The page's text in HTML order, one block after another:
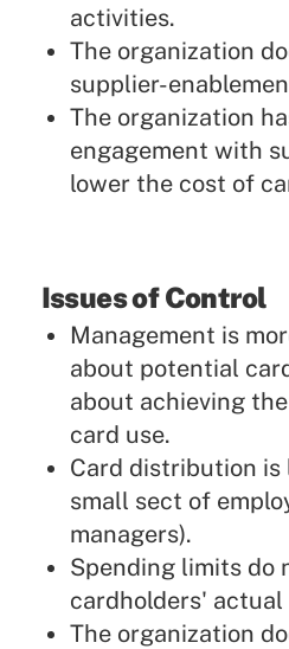
activities.
The organization
supplier-
The organization
engagement with
lower the cost of
Issues of Control
Management is
about potential
about achieving
card use.
Card distribution is
small sect of
managers).
Spending limits do
cardholders' actual
The organization